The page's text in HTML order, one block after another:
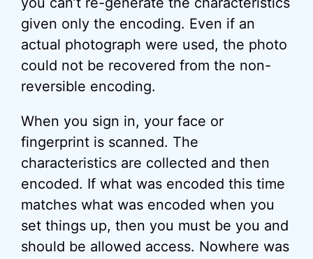
given only the encoding. Even if an
actual photograph were used, the photo
could not be recovered from the non-
reversible encoding.
When you sign in, your face or
fingerprint is scanned. The
characteristics are collected and then
encoded. If what was encoded this time
matches what was encoded when you
set things up, then you must be you and
should be allowed access. Nowhere was